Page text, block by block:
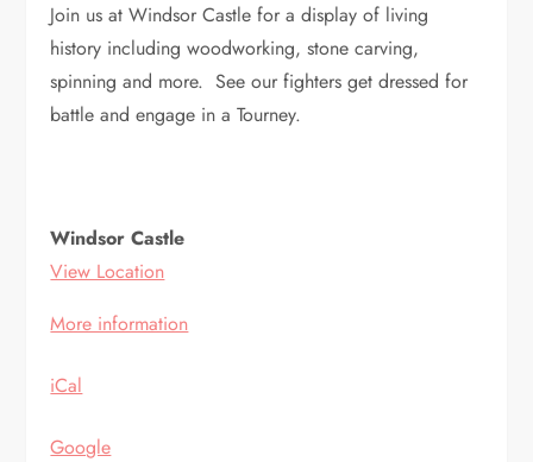
Join us at Windsor Castle for a display of living
history including woodworking, stone carving,
spinning and more. See our fighters get dressed for
battle and engage in a Tourney.
Windsor Castle
View Location
More information
iCal
Google